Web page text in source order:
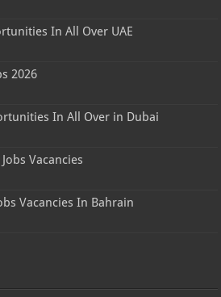
In All Over UAE
2026
In All Over in Dubai
Vacancies
Vacancies In Bahrain